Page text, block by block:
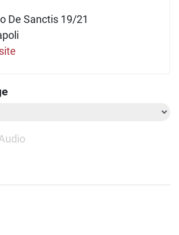
De Sanctis 19/21